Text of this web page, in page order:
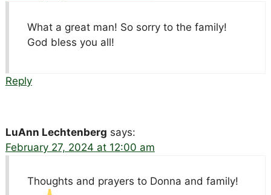
What a great man! So sorry to the family!
God bless you all!
Reply
LuAnn Lechtenberg says:
February 27, 2024 at 12:00 am
Thoughts and prayers to Donna and family!